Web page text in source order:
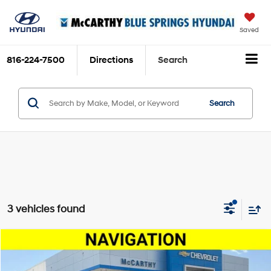
Saved
816-224-7500 Directions Search
Search
3 vehicles found
2025Chevrolet EquinoxLT
$25,200
MCCARTHY EPRICE
Compare Vehicle